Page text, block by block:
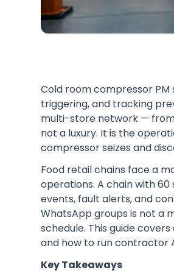
Cold room compressor
triggering, and tracking
multi-store network —
not a luxury. It is the
compressor seizes and
Food retail chains face a
operations. A chain with
events, fault alerts, and
WhatsApp groups is not a
schedule. This guide
and how to run contractor
Key Takeaways